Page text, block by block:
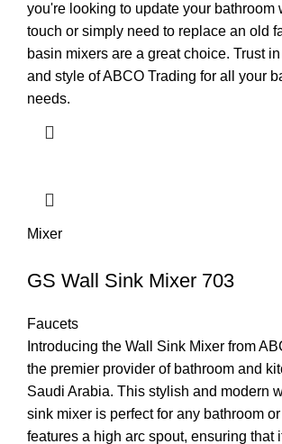
you're looking to update your bathroom
touch or simply need to replace an old
basin mixers are a great choice. Trust
and style of ABCO Trading for all your
needs.
Mixer
GS Wall Sink Mixer 703
Faucets
Introducing the Wall Sink Mixer from
the premier provider of bathroom and
Saudi Arabia. This stylish and modern
sink mixer is perfect for any bathroom
features a high arc spout, ensuring that